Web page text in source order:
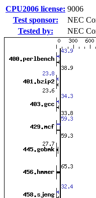
CPU2006 license: 9006
Test sponsor:
NEC
Tested by:
NEC